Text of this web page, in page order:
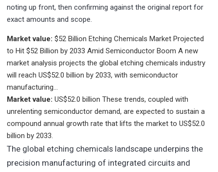
noting up front, then confirming against the original report for
exact amounts and scope.
Market value: $52 Billion Etching Chemicals Market Projected
to Hit $52 Billion by 2033 Amid Semiconductor Boom A new
market analysis projects the global etching chemicals industry
will reach US$52.0 billion by 2033, with semiconductor
manufacturing…
Market value: US$52.0 billion These trends, coupled with
unrelenting semiconductor demand, are expected to sustain a
compound annual growth rate that lifts the market to US$52.0
billion by 2033.
The global etching chemicals landscape underpins the
precision manufacturing of integrated circuits and